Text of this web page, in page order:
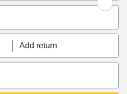
Add return